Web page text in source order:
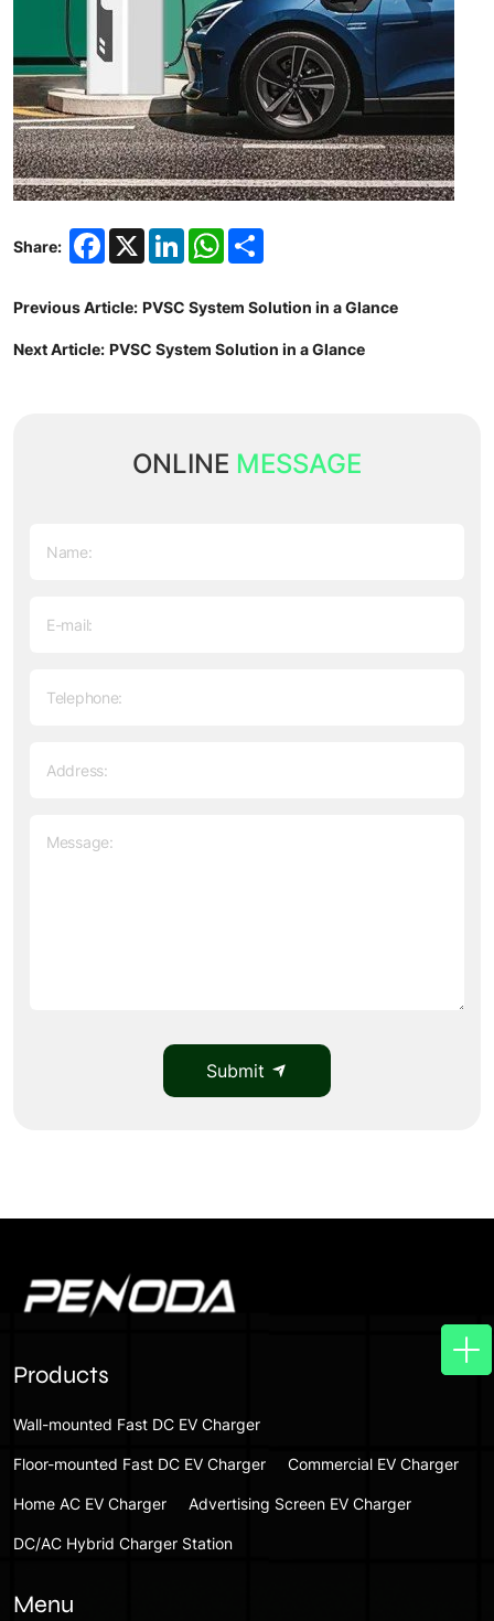
Share: Facebook
X LinkedInWhatsApp
Previous Article: PVSC System Solution in a Glance
Next Article: PVSC System Solution in a Glance
ONLINE MESSAGE
Submit
Products
Wall-mounted Fast DC EV Charger
Floor-mounted Fast DC EV Charger
Commercial EV Charger
Home AC EV Charger
Advertising Screen EV Charger
DC/AC Hybrid Charger Station
Menu